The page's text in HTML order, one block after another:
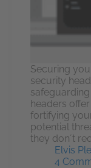
Securing
security
headers
fortifying
potential
they don´t
Elvis
4